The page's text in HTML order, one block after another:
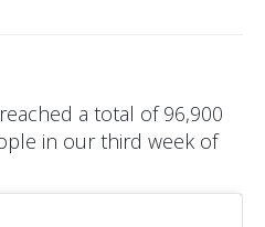
a total of 96,900
in our third week of